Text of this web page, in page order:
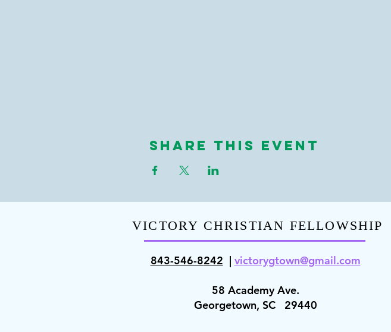
Share This Event
VICTORY CHRISTIAN FELLOWSHIP
843-546-8242 | victorygtown@gmail.com
58 Academy Ave.
Georgetown, SC 29440